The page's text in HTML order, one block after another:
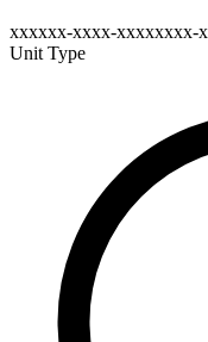
xxxxxx-xxxx-xxxxxxxx-
Unit Type